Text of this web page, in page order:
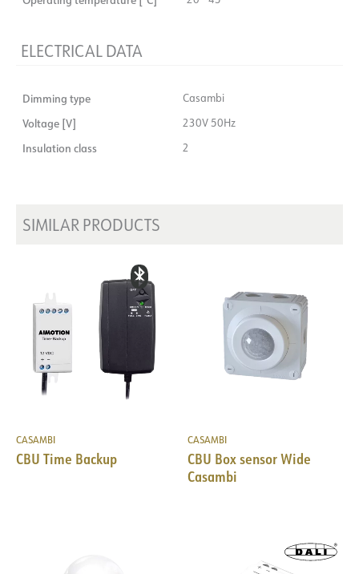
ELECTRICAL DATA
Dimming type Casambi
Voltage [V] 230V 50Hz
Insulation class 2
SIMILAR PRODUCTS
CASAMBI
CBU Time Backup
CASAMBI
CBU Box sensor Wide
Casambi